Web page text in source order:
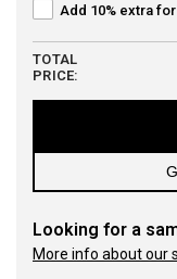
Add 10% extra
TOTAL
PRICE:
Looking for a
More info about our